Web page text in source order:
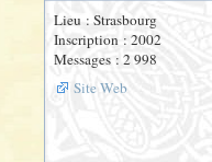
Lieu : Strasbourg
Inscription : 2002
Messages : 2 998
Site Web